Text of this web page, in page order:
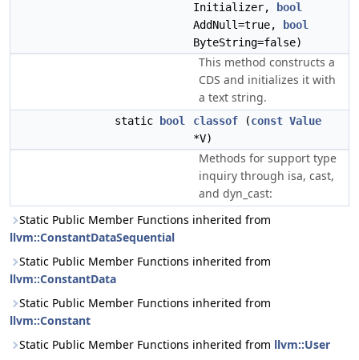
Initializer,
bool
AddNull=true,
bool
ByteString=false)
This method constructs a
CDS and initializes it with
a text string.
static bool classof (const Value
*V)
Methods for support type
inquiry through isa, cast,
and dyn_cast:
Static Public Member Functions inherited from
llvm::ConstantDataSequential
Static Public Member Functions inherited from
llvm::ConstantData
Static Public Member Functions inherited from
llvm::Constant
Static Public Member Functions inherited from llvm::User